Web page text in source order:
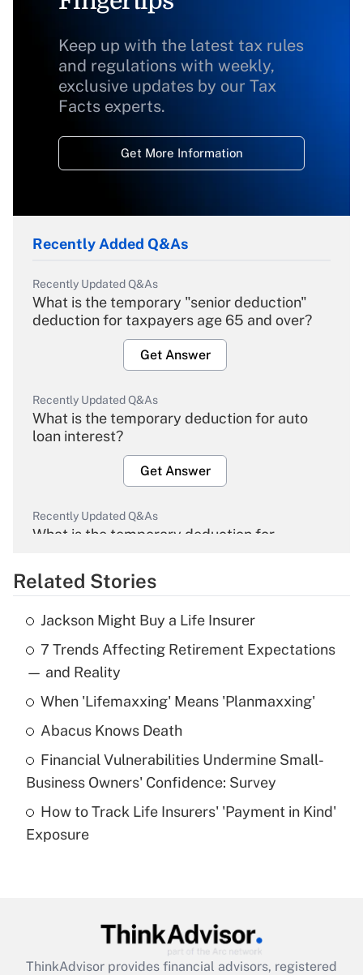
Keep up with the latest tax rules
and regulations with weekly,
exclusive updates by our Tax
Facts experts.
Get More Information
Recently Added Q&As
Recently Updated Q&As
What is the temporary "senior deduction"
deduction for taxpayers age 65 and over?
Get Answer
Recently Updated Q&As
What is the temporary deduction for auto
loan interest?
Get Answer
Recently Updated Q&As
What is the temporary deduction for
Get Answer
Recently Updated Q&As
What is the temporary deduction for tip
income?
Get Answer
What is a high deductible health plan for
purposes of an HSA?
Get Answer
Get Answer
Related Stories
Jackson Might Buy a Life Insurer
7 Trends Affecting Retirement Expectations
— and Reality
When 'Lifemaxxing' Means 'Planmaxxing'
Abacus Knows Death
Financial Vulnerabilities Undermine Small-
Business Owners' Confidence: Survey
How to Track Life Insurers' 'Payment in Kind'
Exposure
ThinkAdvisor provides financial advisors, registered